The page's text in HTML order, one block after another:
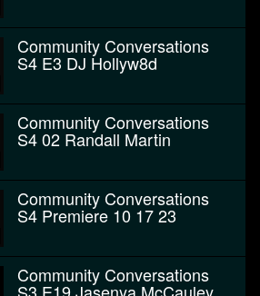
Community Conversations
S4 E3 DJ Hollyw8d
Community Conversations
S4 02 Randall Martin
Community Conversations
S4 Premiere 10 17 23
Community Conversations